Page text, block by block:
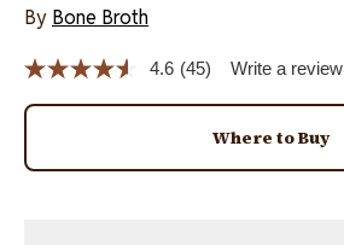
By Bone Broth
4.6 Read
Same
link.
(45) Write a review
Where to Buy